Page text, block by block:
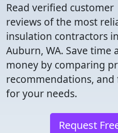
Read verified customer
reviews of the most
insulation contractors in
Auburn, WA. Save time
money by comparing
recommendations,
for your needs.
Request